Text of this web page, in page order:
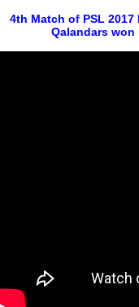
4th Match of PSL
Qalandars